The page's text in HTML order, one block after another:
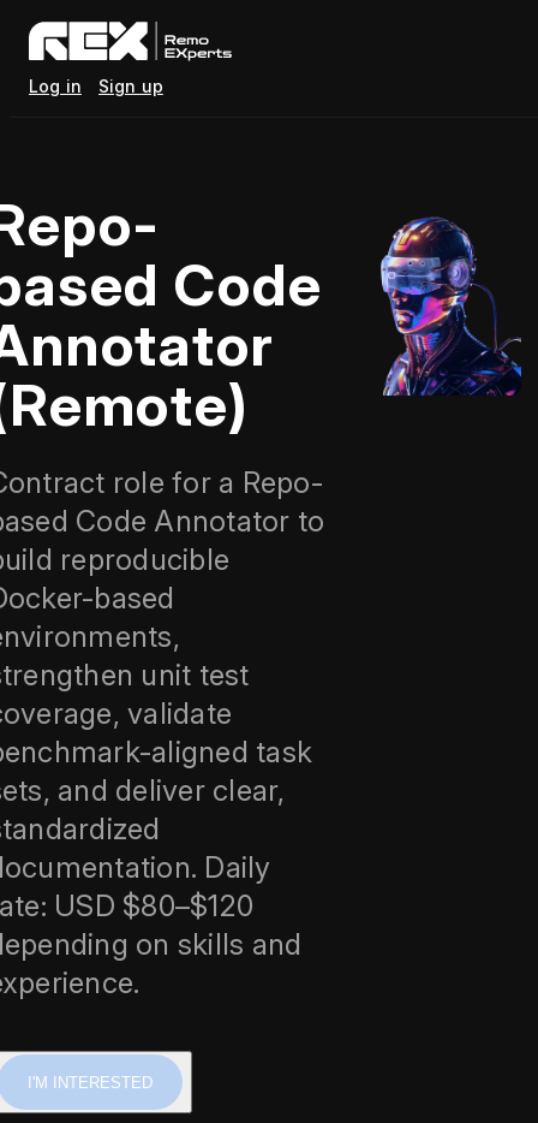
Log in Sign up
Code
role for a Repo-
Code Annotator to
reproducible
based
unit test
validate
aligned task
and deliver clear,
Daily
USD $80–$120
on skills and
I'M INTERESTED